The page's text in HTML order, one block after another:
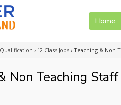
Home
Qualification › 12 Class Jobs › Teaching & Non
Non Teaching